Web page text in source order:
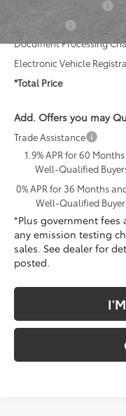
Bonus Cash
Document Processing
Electronic Vehicle
*Total Price
Add. Offers you may
Trade Assistance
1.9% APR for 60
Well-Qualified
0% APR for 36 Months
Well-Qualified
*Plus government fees
any emission testing
sales. See dealer for
posted.